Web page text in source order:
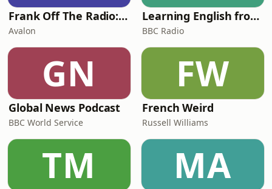
Frank Off The Radio: The Frank Skinner Podcast
Avalon
Learning English from the News
BBC Radio
GN
Global News Podcast
BBC World Service
FW
French Weird
Russell Williams
TM MA